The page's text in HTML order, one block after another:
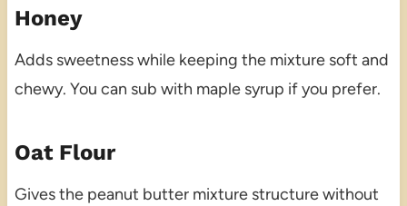
Honey
Adds sweetness while keeping the mixture soft and
chewy. You can sub with maple syrup if you prefer.
Oat Flour
Gives the peanut butter mixture structure without